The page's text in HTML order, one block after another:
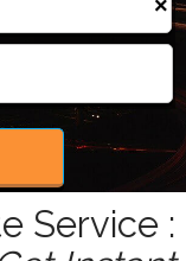
×
Service :